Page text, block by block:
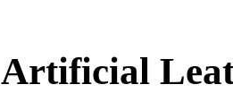
Artificial